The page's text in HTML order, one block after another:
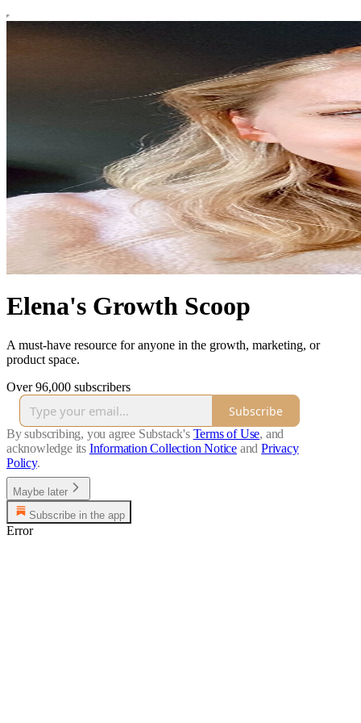
Elena's Growth Scoop
A must-have resource for anyone in the growth, marketing, or
product space.
Over 96,000 subscribers
Subscribe
By subscribing, you agree Substack's Terms of Use, and
acknowledge its Information Collection Notice and Privacy
Policy.
Maybe later
Subscribe in the app
Error